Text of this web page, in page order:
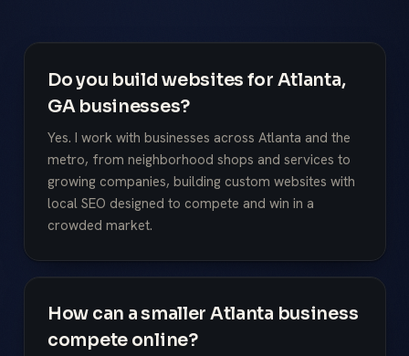
Do you build websites for Atlanta,
GA businesses?
Yes. I work with businesses across Atlanta and the
metro, from neighborhood shops and services to
growing companies, building custom websites with
local SEO designed to compete and win in a
crowded market.
How can a smaller Atlanta business
compete online?